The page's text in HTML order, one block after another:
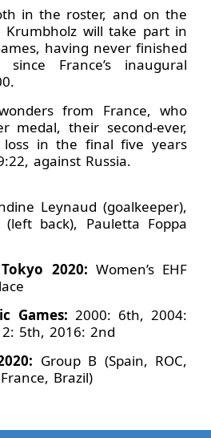
in the roster, and on the
Krumbholz will take part in
having never finished
France’s inaugural
from France, who
medal, their second-ever,
in the final five years
against Russia.
Leynaud (goalkeeper),
back), Pauletta Foppa
2020: Women’s EHF
Games: 2000: 6th, 2004:
5th, 2016: 2nd
Group B (Spain, ROC,
Brazil)